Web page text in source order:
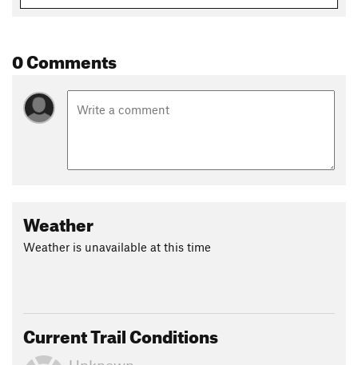
0 Comments
Weather
Weather is unavailable at this time
Current Trail Conditions